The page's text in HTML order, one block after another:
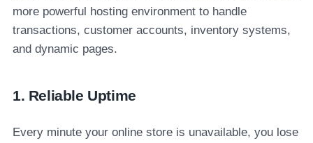
more powerful hosting environment to handle
transactions, customer accounts, inventory systems,
and dynamic pages.
1. Reliable Uptime
Every minute your online store is unavailable, you lose